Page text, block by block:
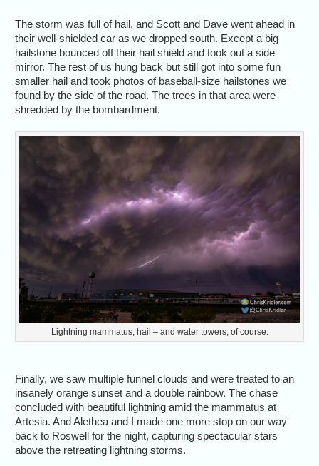
The storm was full of hail, and Scott and Dave went ahead in
their well-shielded car as we dropped south. Except a big
hailstone bounced off their hail shield and took out a side
mirror. The rest of us hung back but still got into some fun
smaller hail and took photos of baseball-size hailstones we
found by the side of the road. The trees in that area were
shredded by the bombardment.
Lightning mammatus, hail – and water towers, of course.
Finally, we saw multiple funnel clouds and were treated to an
insanely orange sunset and a double rainbow. The chase
concluded with beautiful lightning amid the mammatus at
Artesia. And Alethea and I made one more stop on our way
back to Roswell for the night, capturing spectacular stars
above the retreating lightning storms.